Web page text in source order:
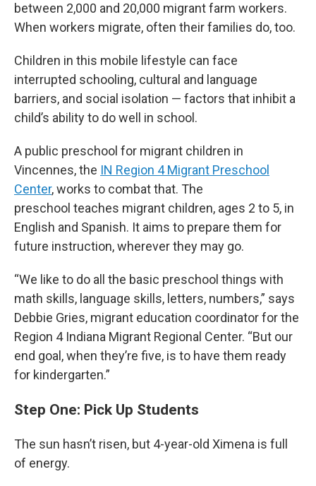
between 2,000 and 20,000 migrant farm workers.
When workers migrate, often their families do, too.
Children in this mobile lifestyle can face
interrupted schooling, cultural and language
barriers, and social isolation — factors that inhibit a
child’s ability to do well in school.
A public preschool for migrant children in
Vincennes, the IN Region 4 Migrant Preschool
Center, works to combat that. The
preschool teaches migrant children, ages 2 to 5, in
English and Spanish. It aims to prepare them for
future instruction, wherever they may go.
“We like to do all the basic preschool things with
math skills, language skills, letters, numbers,” says
Debbie Gries, migrant education coordinator for the
Region 4 Indiana Migrant Regional Center. “But our
end goal, when they’re five, is to have them ready
for kindergarten.”
Step One: Pick Up Students
The sun hasn’t risen, but 4-year-old Ximena is full
of energy.